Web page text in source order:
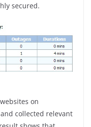
secured.
on
collected relevant